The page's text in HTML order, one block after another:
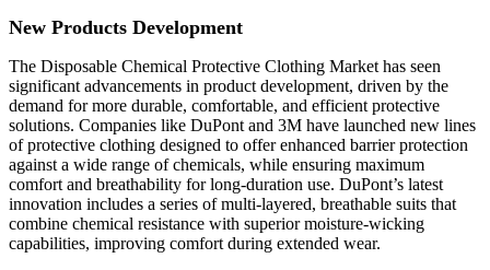
New Products Development
The Disposable Chemical Protective Clothing Market has seen
significant advancements in product development, driven by the
demand for more durable, comfortable, and efficient protective
solutions. Companies like DuPont and 3M have launched new lines
of protective clothing designed to offer enhanced barrier protection
against a wide range of chemicals, while ensuring maximum
comfort and breathability for long-duration use. DuPont’s latest
innovation includes a series of multi-layered, breathable suits that
combine chemical resistance with superior moisture-wicking
capabilities, improving comfort during extended wear.